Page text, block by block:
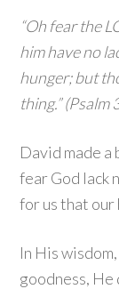
“Oh fear the
him have no
hunger; but
thing.” (Psalm
David made
fear God lack
for us that
In His
goodness, He